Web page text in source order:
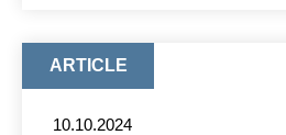
ARTICLE
TYPE:
ARTICLE
10.10.2024